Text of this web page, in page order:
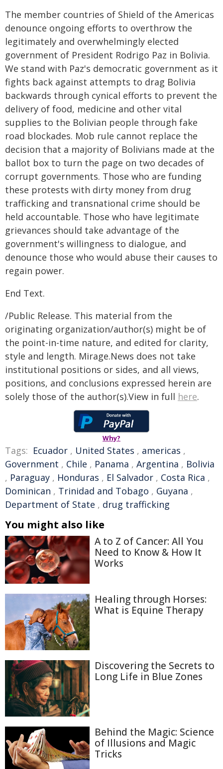
The member countries of Shield of the Americas
denounce ongoing efforts to overthrow the
legitimately and overwhelmingly elected
government of President Rodrigo Paz in Bolivia.
We stand with Paz's democratic government as it
fights back against attempts to drag Bolivia
backwards through cynical efforts to prevent the
delivery of food, medicine and other vital
supplies to the Bolivian people through fake
road blockades. Mob rule cannot replace the
decision that a majority of Bolivians made at the
ballot box to turn the page on two decades of
corrupt governments. Those who are funding
these protests with dirty money from drug
trafficking and transnational crime should be
held accountable. Those who have legitimate
grievances should take advantage of the
government's willingness to dialogue, and
denounce those who would abuse their causes to
regain power.
End Text.
/Public Release. This material from the
originating organization/author(s) might be of
the point-in-time nature, and edited for clarity,
style and length. Mirage.News does not take
institutional positions or sides, and all views,
positions, and conclusions expressed herein are
solely those of the author(s).View in full here.
Why?
Tags: Ecuador , United States , americas ,
Government , Chile , Panama , Argentina , Bolivia
, Paraguay , Honduras , El Salvador , Costa Rica ,
Dominican , Trinidad and Tobago , Guyana ,
Department of State , drug trafficking
You might also like
A to Z of Cancer: All You
Need to Know & How It
Works
Healing through Horses:
What is Equine Therapy
Discovering the Secrets to
Long Life in Blue Zones
Behind the Magic: Science
of Illusions and Magic
Tricks